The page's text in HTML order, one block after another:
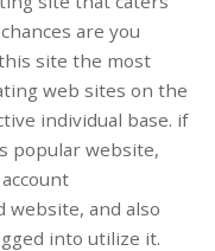
are you
site the most
web sites on the
individual base. if
popular website,
website, and also
into utilize it.